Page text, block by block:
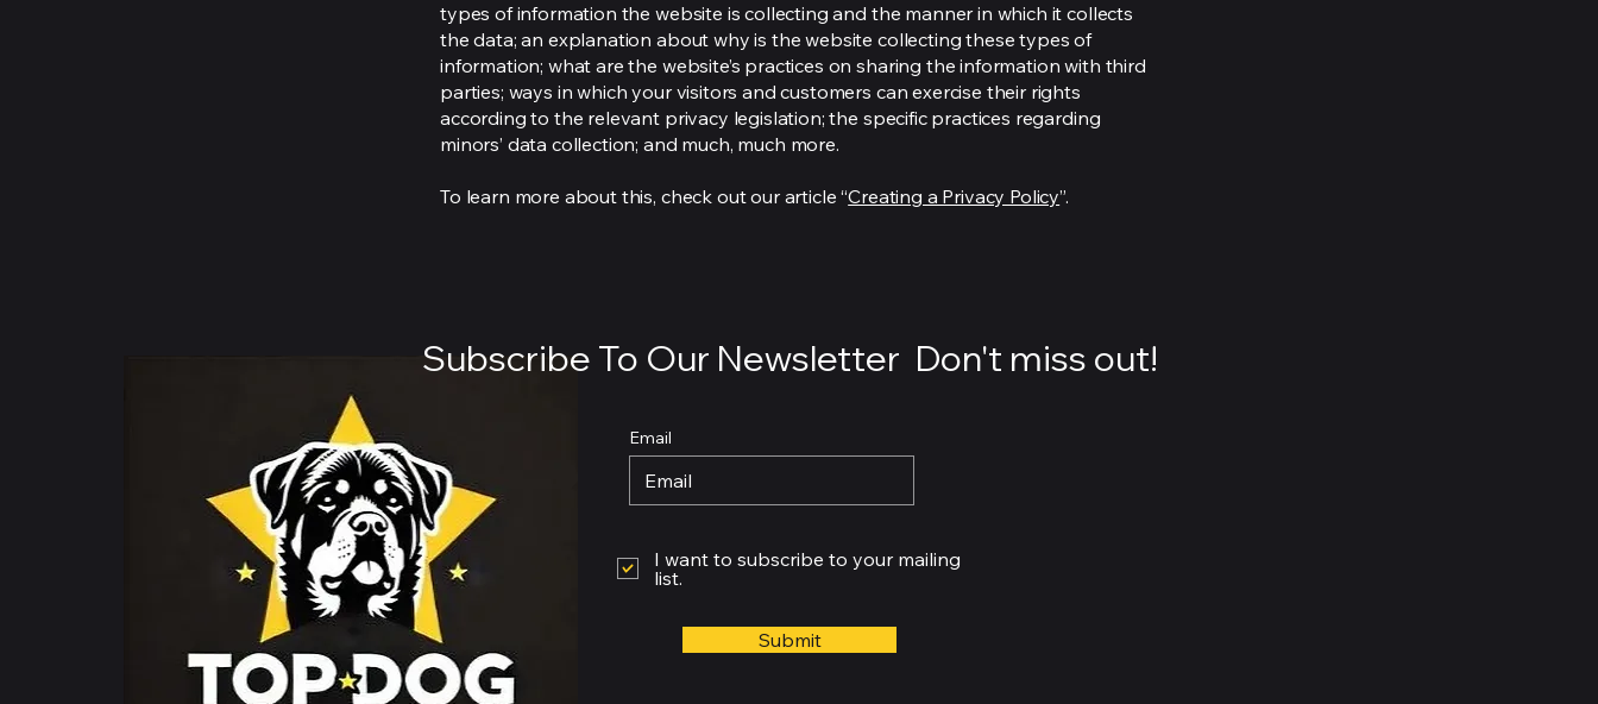
types of information the website is collecting and the manner in which it collects
the data; an explanation about why is the website collecting these types of
information; what are the website’s practices on sharing the information with third
parties; ways in which your visitors and customers can exercise their rights
according to the relevant privacy legislation; the specific practices regarding
minors’ data collection; and much, much more.
To learn more about this, check out our article “Creating a Privacy Policy”.
Subscribe To Our Newsletter Don't miss out!
Email
I want to subscribe to your mailing
list.
Submit